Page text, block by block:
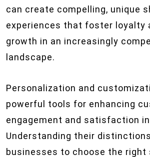
can create compelling, unique
experiences that foster loyalty
growth in an increasingly
landscape.
Personalization and
powerful tools for enhancing
engagement and satisfaction
Understanding their
businesses to choose the